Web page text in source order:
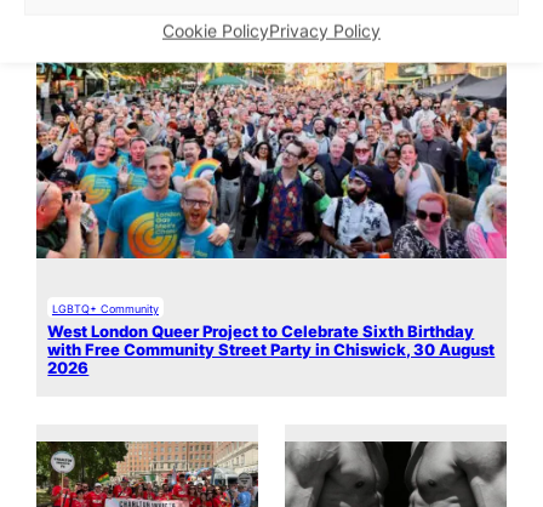
Cookie PolicyPrivacy Policy
LGBTQ+ Community
West London Queer Project to Celebrate Sixth Birthday
with Free Community Street Party in Chiswick, 30 August
2026